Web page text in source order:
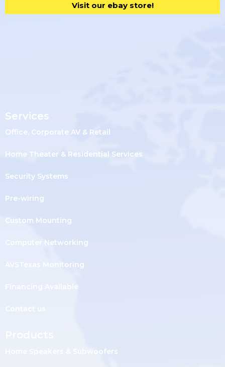
Visit our ebay store!
Services
Office, Corporate AV & Retail
Home Theater & Residential Services
Security Systems
Pre-wiring
Custom Mounting
Computer Networking
AVSTexas Monitoring
Financing Available
Home Speakers & Subwoofers